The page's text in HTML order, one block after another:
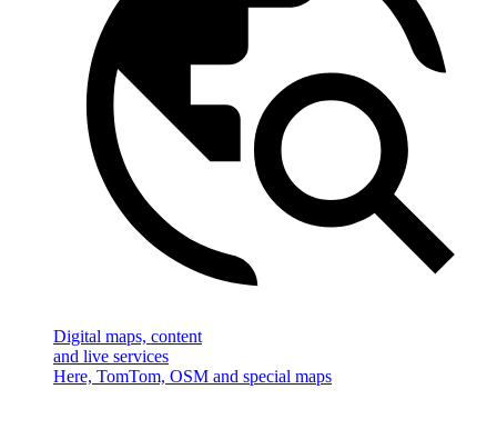
Digital maps, content
and live services
Here, TomTom, OSM and special maps